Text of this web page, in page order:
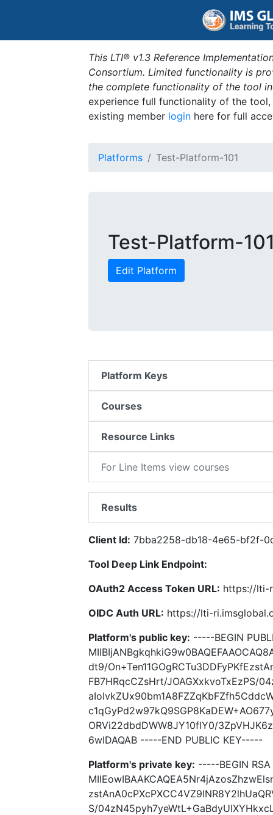
This LTI® v1.3 Reference
Consortium. Limited functionality is
the complete functionality of the tool
experience full functionality of the
existing member login here for full
Platforms Test-Platform-101
Test-Platform-
Edit Platform
Platform Keys
Courses
Resource Links
For Line Items view courses
Results
Client Id: 7bba2258-db18-4e65-bf2f-
Tool Deep Link Endpoint:
OAuth2 Access Token URL: https://lti-
OIDC Auth URL: https://lti-
Platform's public key: -----BEGIN
dt9/
FB7HRqcCZsHrt/JOAGXxkvoTxEzPS/
ORVi22dbdDWW8JY10flY0/
6wIDAQAB -----END PUBLIC KEY-----
Platform's private key: -----BEGIN
S/